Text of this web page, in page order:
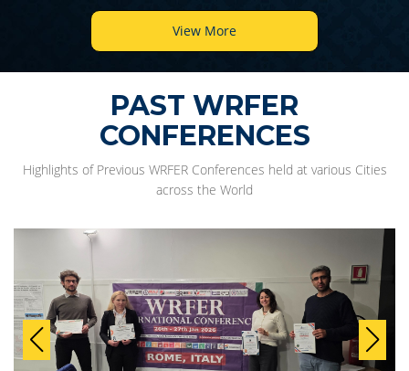
View More
PAST WRFER
CONFERENCES
Highlights of Previous WRFER Conferences held at various Cities
across the World